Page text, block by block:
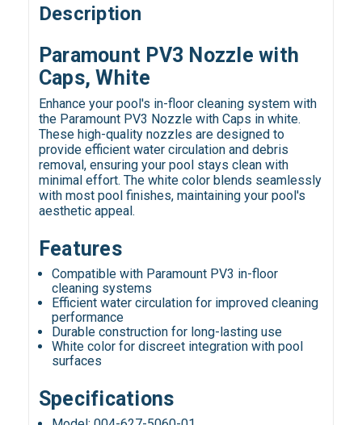
Description
Paramount PV3 Nozzle with
Caps, White
Enhance your pool's in-floor cleaning system with
the Paramount PV3 Nozzle with Caps in white.
These high-quality nozzles are designed to
provide efficient water circulation and debris
removal, ensuring your pool stays clean with
minimal effort. The white color blends seamlessly
with most pool finishes, maintaining your pool's
aesthetic appeal.
Features
Compatible with Paramount PV3 in-floor
cleaning systems
Efficient water circulation for improved cleaning
performance
Durable construction for long-lasting use
White color for discreet integration with pool
surfaces
Specifications